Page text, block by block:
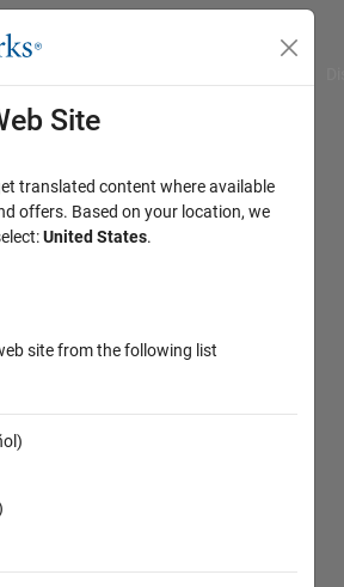
Site
translated content where available
offers. Based on your location, we
United States.
site from the following list